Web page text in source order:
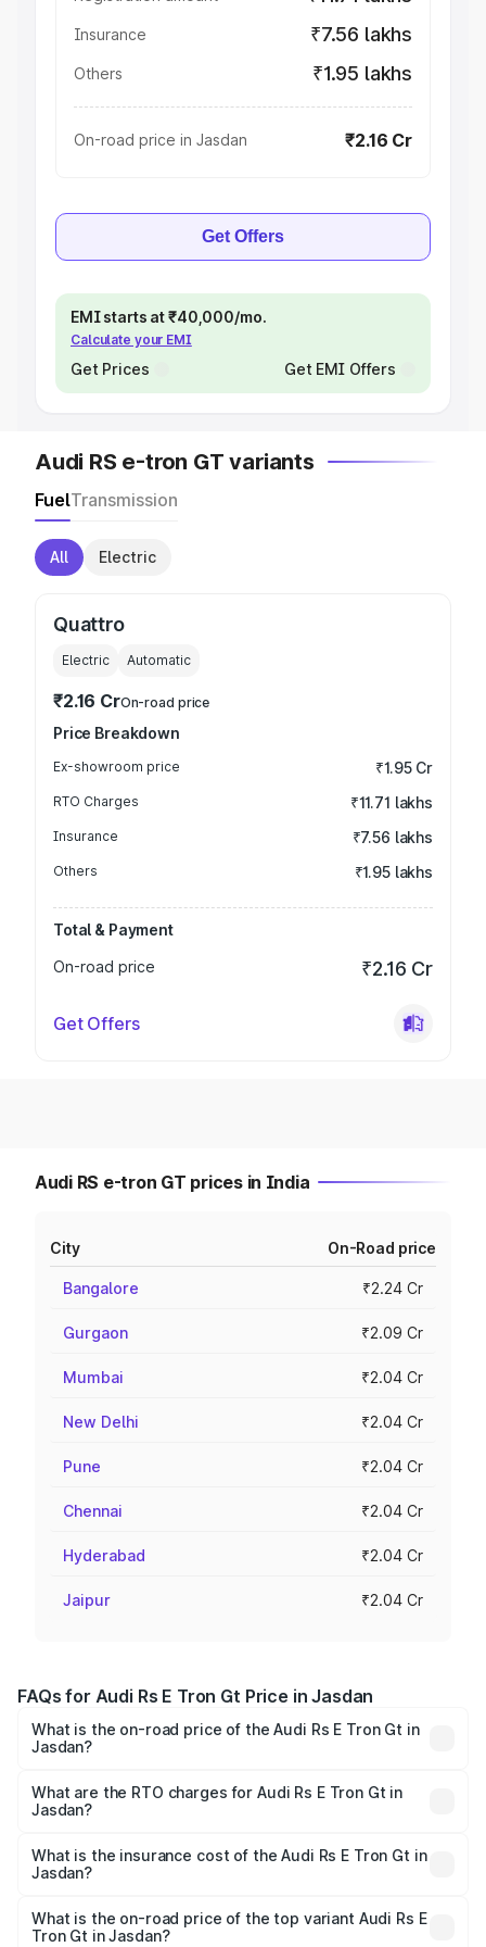
Insurance ₹7.56 lakhs
Others ₹1.95 lakhs
On-road price in Jasdan ₹2.16 Cr
Get Offers
EMI starts at ₹40,000/mo.
Calculate your EMI
Get Prices Get EMI Offers
Audi RS e-tron GT variants
FuelTransmission
All Electric
Quattro
Electric Automatic
₹2.16 CrOn-road price
Price Breakdown
Ex-showroom price ₹1.95 Cr
RTO Charges ₹11.71 lakhs
Insurance ₹7.56 lakhs
Others ₹1.95 lakhs
Total & Payment
On-road price
₹2.16 Cr
Get Offers
Audi RS e-tron GT prices in India
City On-Road price
Bangalore ₹2.24 Cr
Gurgaon ₹2.09 Cr
Mumbai ₹2.04 Cr
New Delhi ₹2.04 Cr
Pune ₹2.04 Cr
Chennai ₹2.04 Cr
Hyderabad ₹2.04 Cr
Jaipur ₹2.04 Cr
FAQs for Audi Rs E Tron Gt Price in Jasdan
What is the on-road price of the Audi Rs E Tron Gt in
Jasdan?
₹1.95 Cr and ₹1.95 Cr. On-road prices vary across cities
based on registration fees, insurance, and other optional
What are the RTO charges for Audi Rs E Tron Gt in
Jasdan?
Gt in Jasdan will be ₹11.71 lakhs.
What is the insurance cost of the Audi Rs E Tron Gt in
Jasdan?
Gt in Jasdan is ₹7.56 lakhs
What is the on-road price of the top variant Audi Rs E
Tron Gt in Jasdan?